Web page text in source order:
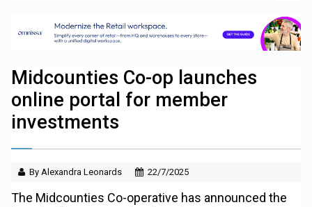
Midcounties Co-op launches
online portal for member
investments
By Alexandra Leonards 22/7/2025
The Midcounties Co-operative has announced the